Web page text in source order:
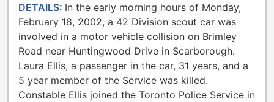
DETAILS: In the early morning hours of Monday,
February 18, 2002, a 42 Division scout car was
involved in a motor vehicle collision on Brimley
Road near Huntingwood Drive in Scarborough.
Laura Ellis, a passenger in the car, 31 years, and a
5 year member of the Service was killed.
Constable Ellis joined the Toronto Police Service in